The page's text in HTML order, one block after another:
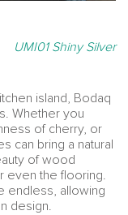
UMI01 Shiny Silver
island, Bodaq
Whether you
of cherry, or
can bring a natural
of wood
even the flooring.
endless, allowing
design.